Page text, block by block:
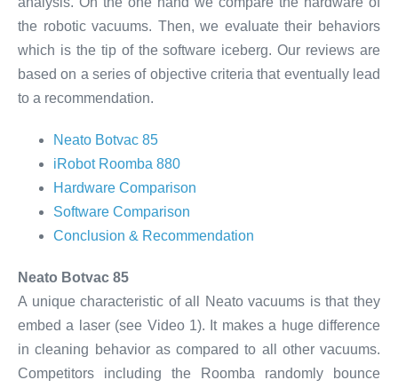
the robotic vacuums. Then, we evaluate their behaviors
which is the tip of the software iceberg. Our reviews are
based on a series of objective criteria that eventually lead
to a recommendation.
Neato Botvac 85
iRobot Roomba 880
Hardware Comparison
Software Comparison
Conclusion & Recommendation
Neato Botvac 85
A unique characteristic of all Neato vacuums is that they
embed a laser (see Video 1). It makes a huge difference
in cleaning behavior as compared to all other vacuums.
Competitors including the Roomba randomly bounce